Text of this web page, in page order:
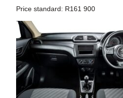
Price standard: R161 900